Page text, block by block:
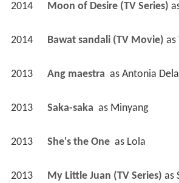
2014 Moon of Desire (TV Series)
2014 Bawat sandali (TV Movie) as
2013 Ang maestra as Antonia
2013 Saka-saka as Minyang
2013 She's the One as Lola
2013 My Little Juan (TV Series) as